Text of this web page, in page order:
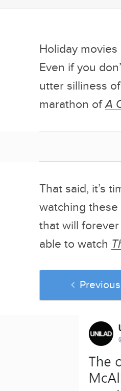
Holiday
Even if you
utter silliness of
marathon ofA
That said, it’s
watching
that will
able to watch
Previous
And if